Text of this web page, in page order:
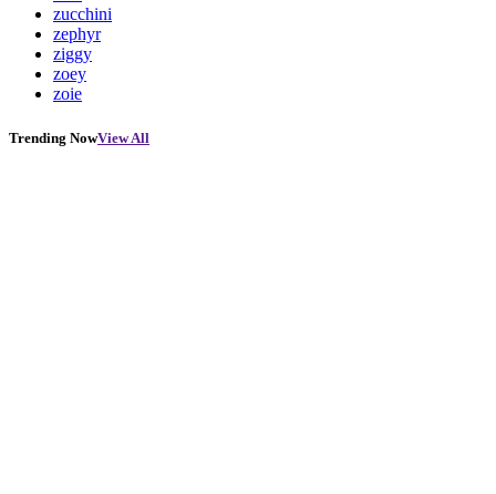
zucchini
zephyr
ziggy
zoey
zoie
Trending NowView All